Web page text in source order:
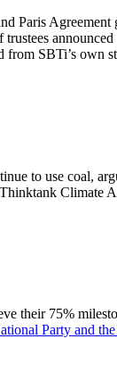
Paris Agreement
from SBTi’s own
to use coal,
Climate
their 75%
Party and